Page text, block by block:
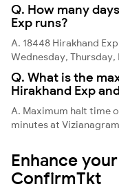
Q. How many
Exp runs?
A. 18448 Hirakhand
Wednesday,
Q. What is the
Hirakhand Exp
A. Maximum halt time
minutes at
Enhance
ConfirmTkt